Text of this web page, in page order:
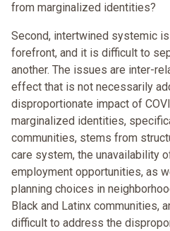
from marginalized identities?
Second, intertwined systemic
forefront, and it is difficult to
another. The issues are inter-
effect that is not necessarily
disproportionate impact of
marginalized identities,
communities, stems from
care system, the unavailability
employment opportunities, as
planning choices in
Black and Latinx communities,
difficult to address the